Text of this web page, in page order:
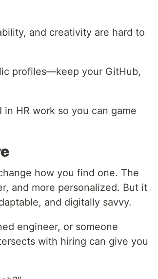
and creativity are hard to
profiles—keep your GitHub,
HR work so you can game
how you find one. The
and more personalized. But it
and digitally savvy.
engineer, or someone
with hiring can give you